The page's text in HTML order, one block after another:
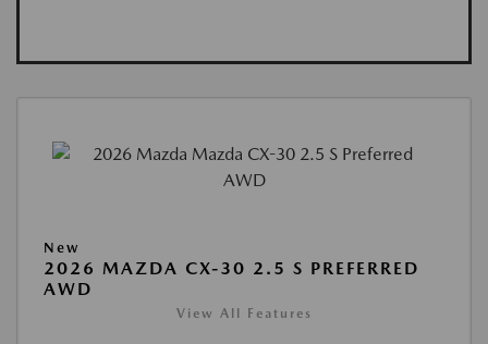
New
2026 MAZDA CX-30 2.5 S PREFERRED
AWD
View All Features